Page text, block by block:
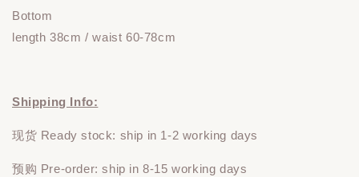
Bottom
length 38cm / waist 60-78cm
Shipping Info:
现货 Ready stock: ship in 1-2 working days
预购 Pre-order: ship in 8-15 working days